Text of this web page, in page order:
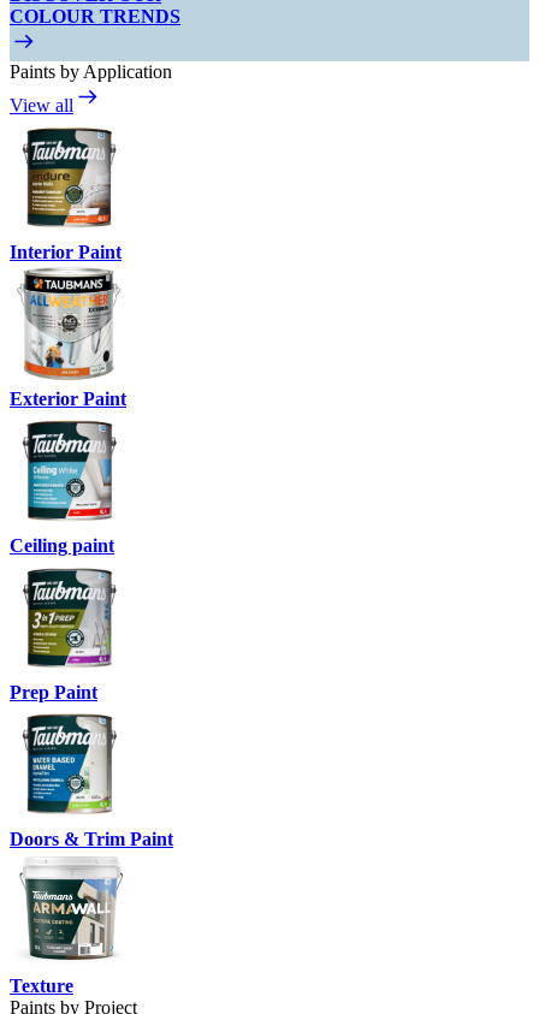
COLOUR TRENDS
Paints by Application
View all
Interior Paint
Exterior Paint
Ceiling paint
Prep Paint
Doors & Trim Paint
Texture
Paints by Project